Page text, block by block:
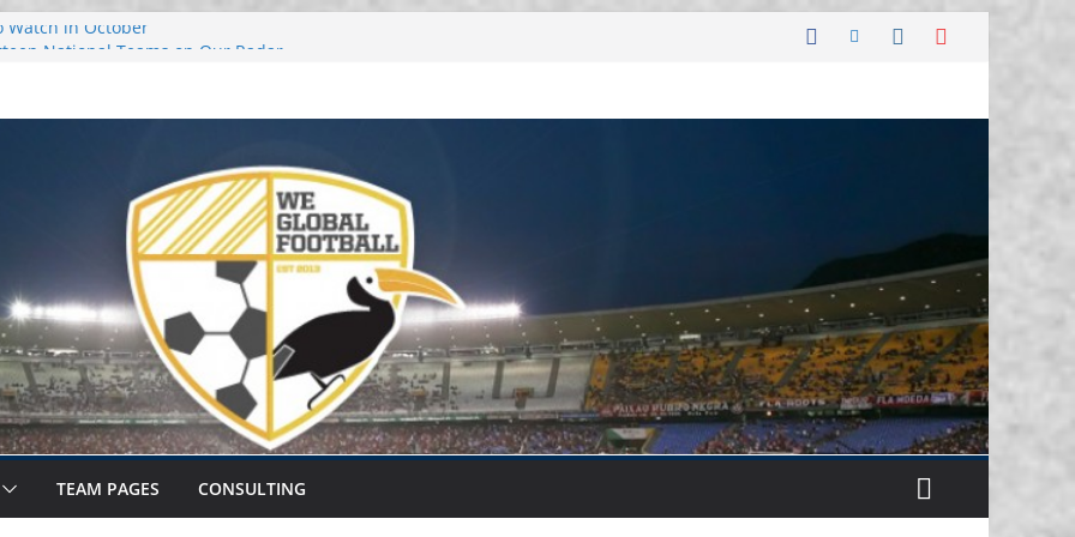
Watch in October
Window: Hot and Not
TEAM PAGES CONSULTING